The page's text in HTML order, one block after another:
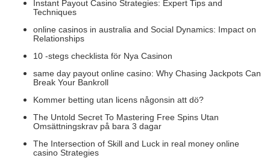
Instant Payout Casino Strategies: Expert Tips and
Techniques
online casinos in australia and Social Dynamics: Impact on
Relationships
10 -stegs checklista för Nya Casinon
same day payout online casino: Why Chasing Jackpots Can
Break Your Bankroll
Kommer betting utan licens någonsin att dö?
The Untold Secret To Mastering Free Spins Utan
Omsättningskrav på bara 3 dagar
The Intersection of Skill and Luck in real money online
casino Strategies